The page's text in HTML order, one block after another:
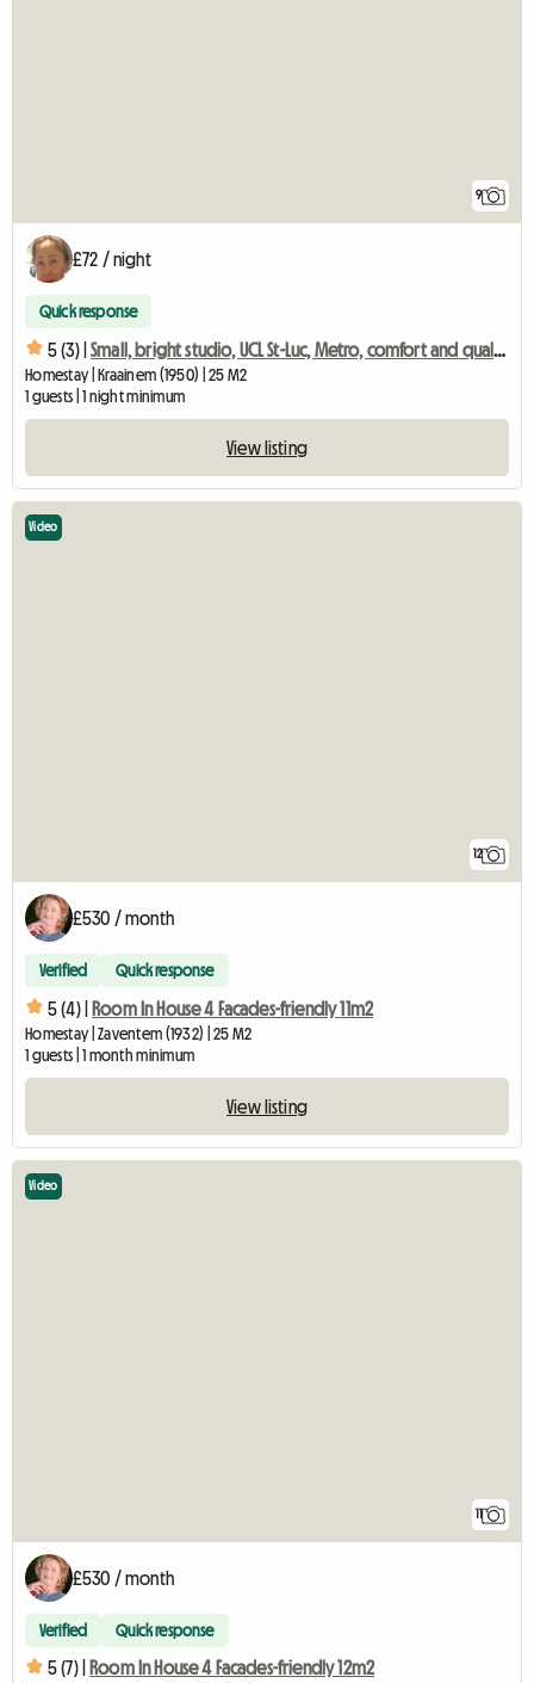
9
£72 / night
Quick response
5 (3) | Small, bright studio, UCL St-Luc, Metro, comfort and quality
Homestay | Kraainem (1950) | 25 M2
1 guests | 1 night minimum
View listing
12
Video
£530 / month
Verified Quick response
5 (4) | Room In House 4 Facades-friendly 11m2
Homestay | Zaventem (1932) | 25 M2
1 guests | 1 month minimum
View listing
11
Video
£530 / month
Verified Quick response
5 (7) | Room In House 4 Facades-friendly 12m2